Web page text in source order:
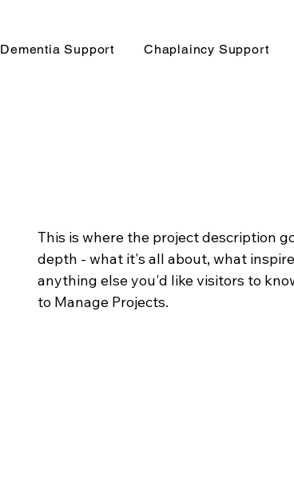
Dementia Support Chaplaincy Support
This is where the project description
depth - what it's all about, what
anything else you'd like visitors to
to Manage Projects.